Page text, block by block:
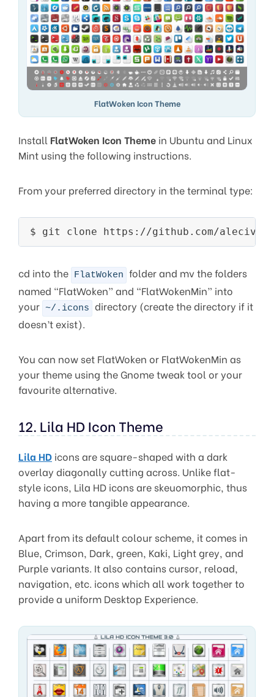
FlatWoken Icon Theme
Install FlatWoken Icon Theme in Ubuntu and Linux
Mint using the following instructions.
From your preferred directory in the terminal type:
$ git clone https://github.com/alecive/
cd into the FlatWoken folder and mv the folders
named “FlatWoken” and “FlatWokenMin” into
your ~/.icons directory (create the directory if it
doesn’t exist).
You can now set FlatWoken or FlatWokenMin as
your theme using the Gnome tweak tool or your
favourite alternative.
12. Lila HD Icon Theme
Lila HD icons are square-shaped with a dark
overlay diagonally cutting across. Unlike flat-
style icons, Lila HD icons are skeuomorphic, thus
having a more tangible appearance.
Apart from its default colour scheme, it comes in
Blue, Crimson, Dark, green, Kaki, Light grey, and
Purple variants. It also contains cursor, reload,
navigation, etc. icons which all work together to
provide a uniform Desktop Experience.